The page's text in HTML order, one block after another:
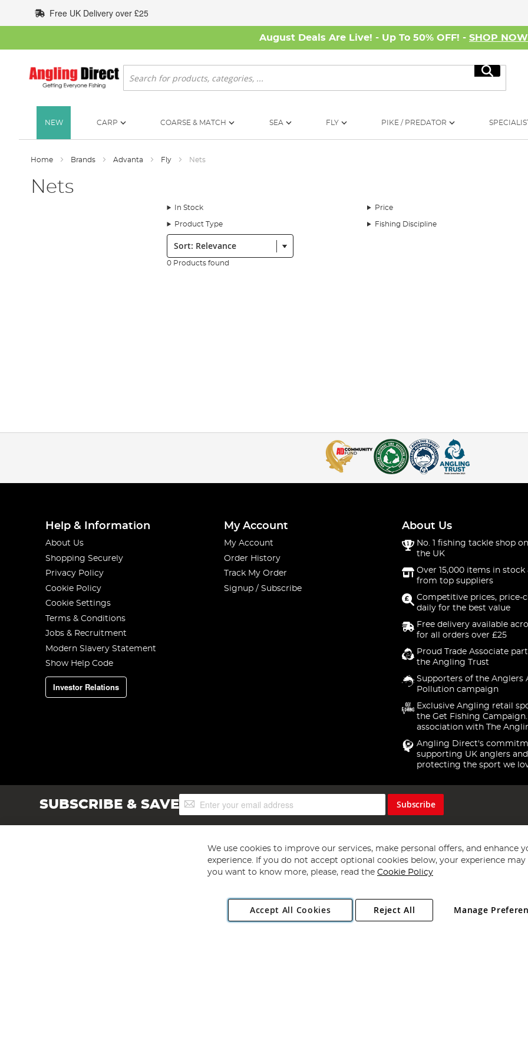
to
Content
Free UK Delivery over £25
August Deals Are Live! - Up To 50% OFF! - SHOP NOW
Search
Search
NEW CARP COARSE & MATCH SEA FLY PIKE / PREDATOR
Home Brands Advanta Fly Nets
Nets
In Stock Price
Product Type Fishing Discipline
Sort:
0 Products found
Help & Information
About Us
Shopping Securely
Privacy Policy
Cookie Policy
Cookie Settings
Terms & Conditions
Jobs & Recruitment
Modern Slavery Statement
Show Help Code
Investor Relations
My Account
My Account
Order History
Track My Order
Signup / Subscribe
About Us
No. 1 fishing tackle shop
the UK
Over 15,000 items in stock
from top suppliers
Competitive prices, price-
daily for the best value
Free delivery available
for all orders over £25
Proud Trade Associate
the Angling Trust
Supporters of the Anglers
Pollution campaign
Exclusive Angling retail
the Get Fishing
association with The
Angling Direct's
supporting UK anglers and
protecting the sport we
SUBSCRIBE & SAVESign
Up
Subscribe
Copyright 1997 - 2026 Angling Direct Plc
. All rights reserved.
Angling Direct plc, 2D Wendover Road, Rackheath Industrial Estate, Norwich, Norfolk, NR13 6LH, United Kingdom. Company registered
We use cookies to improve our services, make personal offers, and enhance
experience. If you do not accept optional cookies below, your experience may
you want to know more, please, read the Cookie Policy
Accept All Cookies Manage
Reject All